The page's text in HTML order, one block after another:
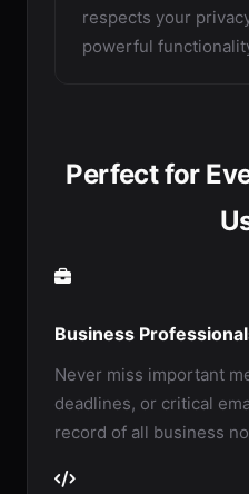
respects your
powerful
Perfect for
Business
Never miss important
deadlines, or critical
record of all business